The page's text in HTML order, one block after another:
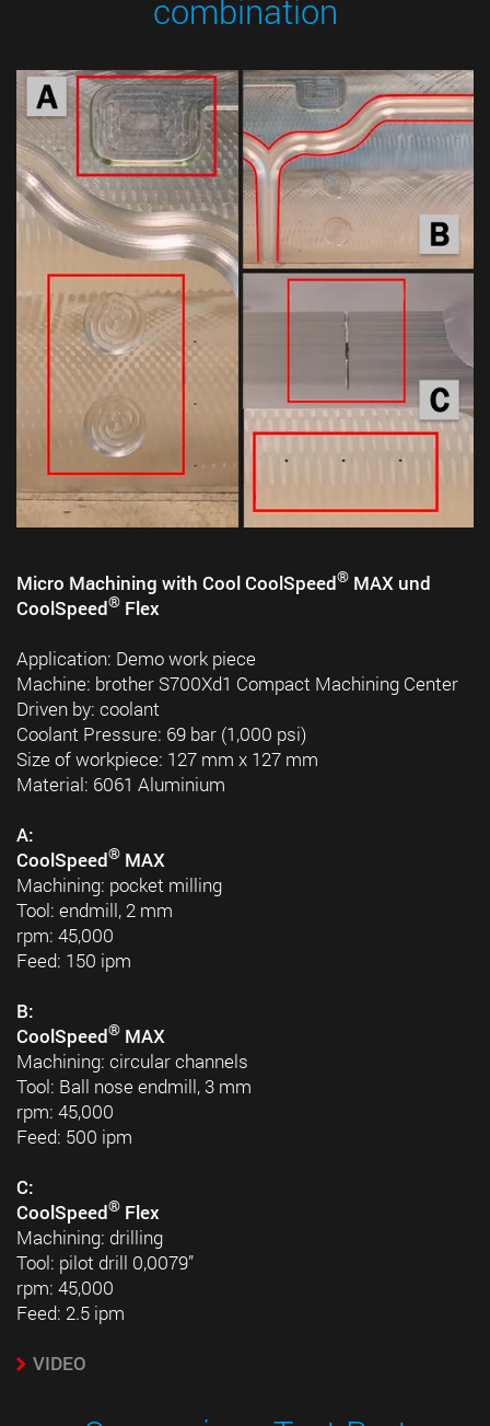
combination
Micro Machining with Cool CoolSpeed® MAX und
CoolSpeed® Flex
Application: Demo work piece
Machine: brother S700Xd1 Compact Machining Center
Driven by: coolant
Coolant Pressure: 69 bar (1,000 psi)
Size of workpiece: 127 mm x 127 mm
Material: 6061 Aluminium
A:
CoolSpeed® MAX
Machining: pocket milling
Tool: endmill, 2 mm
rpm: 45,000
Feed: 150 ipm
B:
CoolSpeed® MAX
Machining: circular channels
Tool: Ball nose endmill, 3 mm
rpm: 45,000
Feed: 500 ipm
C:
CoolSpeed® Flex
Machining: drilling
Tool: pilot drill 0,0079”
rpm: 45,000
Feed: 2.5 ipm
VIDEO